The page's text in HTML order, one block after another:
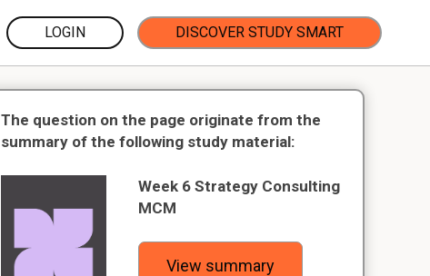
LOGIN DISCOVER STUDY SMART
The question on the page originate from the
summary of the following study material:
Week 6 Strategy Consulting
MCM
View summary